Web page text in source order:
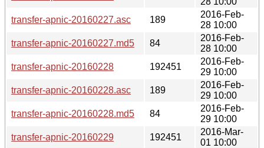
transfer-apnic-20160227.asc
189
2016-Feb-
28 10:00
transfer-apnic-20160227.md5
84
2016-Feb-
28 10:00
transfer-apnic-20160228
192451
2016-Feb-
29 10:00
transfer-apnic-20160228.asc
189
2016-Feb-
29 10:00
transfer-apnic-20160228.md5
84
2016-Feb-
29 10:00
transfer-apnic-20160229
192451
2016-Mar-
01 10:00